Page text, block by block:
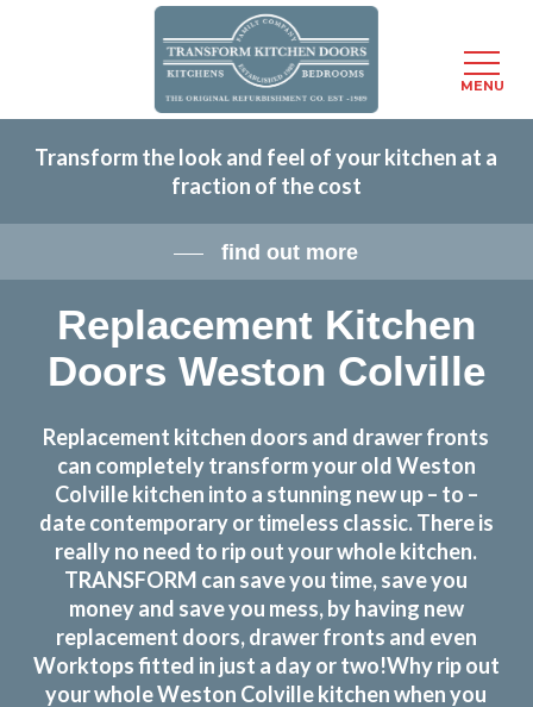
content
Transform the look and feel of your kitchen at a
fraction of the cost
find out more
Replacement Kitchen
Doors Weston Colville
Replacement kitchen doors and drawer fronts
can completely transform your old Weston
Colville kitchen into a stunning new up – to –
date contemporary or timeless classic. There is
really no need to rip out your whole kitchen.
TRANSFORM can save you time, save you
money and save you mess, by having new
replacement doors, drawer fronts and even
Worktops fitted in just a day or two!Why rip out
your whole Weston Colville kitchen when you
MENU